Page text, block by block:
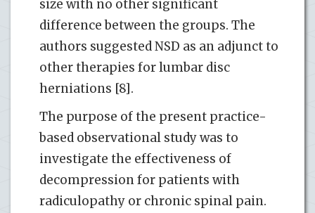
size with no other significant
difference between the groups. The
authors suggested NSD as an adjunct to
other therapies for lumbar disc
herniations [8].
The purpose of the present practice-
based observational study was to
investigate the effectiveness of
decompression for patients with
radiculopathy or chronic spinal pain.